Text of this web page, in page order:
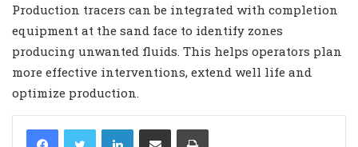
Production tracers can be integrated with completion
equipment at the sand face to identify zones
producing unwanted fluids. This helps operators plan
more effective interventions, extend well life and
optimize production.
LinkedIn